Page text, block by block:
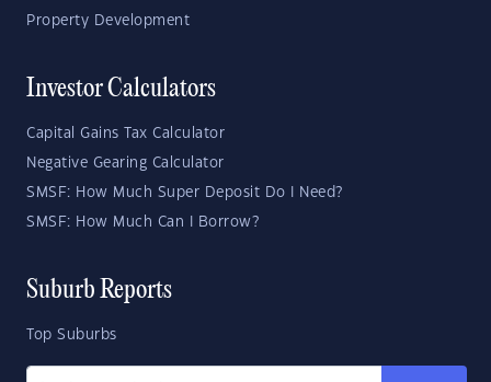
Property Development
Investor Calculators
Capital Gains Tax Calculator
Negative Gearing Calculator
SMSF: How Much Super Deposit Do I Need?
SMSF: How Much Can I Borrow?
Suburb Reports
Top Suburbs